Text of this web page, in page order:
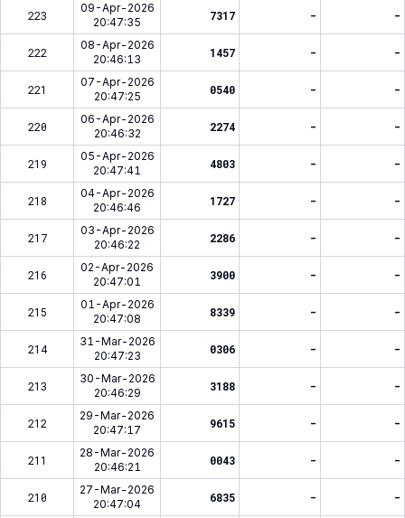
223
09-Apr-2026
20:47:35
7317 - -
222
08-Apr-2026
20:46:13
1457 - -
221
07-Apr-2026
20:47:25
0540 - -
220
06-Apr-2026
20:46:32
2274 - -
219
05-Apr-2026
20:47:41
4803 - -
218
04-Apr-2026
20:46:46
1727 - -
217
03-Apr-2026
20:46:22
2286 - -
216
02-Apr-2026
20:47:01
3900 - -
215
01-Apr-2026
20:47:08
8339 - -
214
31-Mar-2026
20:47:23
0306 - -
213
30-Mar-2026
20:46:29
3188 - -
212
29-Mar-2026
20:47:17
9615 - -
211
28-Mar-2026
20:46:21
0043 - -
210
27-Mar-2026
20:47:04
6835 - -